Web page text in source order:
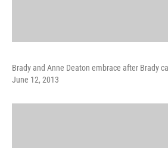
Brady and Anne Deaton embrace after Brady
June 12, 2013